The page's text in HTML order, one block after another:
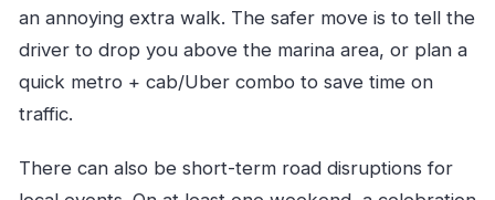
an annoying extra walk. The safer move is to tell the
driver to drop you above the marina area, or plan a
quick metro + cab/Uber combo to save time on
traffic.
There can also be short-term road disruptions for